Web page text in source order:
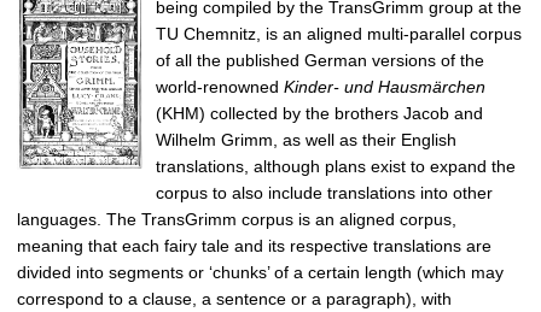
being compiled by the TransGrimm group at the
TU Chemnitz, is an aligned multi-parallel corpus
of all the published German versions of the
world-renowned Kinder- und Hausmärchen
(KHM) collected by the brothers Jacob and
Wilhelm Grimm, as well as their English
translations, although plans exist to expand the
corpus to also include translations into other
languages. The TransGrimm corpus is an aligned corpus,
meaning that each fairy tale and its respective translations are
divided into segments or ‘chunks’ of a certain length (which may
correspond to a clause, a sentence or a paragraph), with